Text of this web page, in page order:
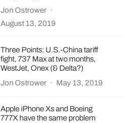
Jon Ostrower ·
August 13, 2019
Three Points: U.S.-China tariff
fight, 737 Max at two months,
WestJet, Onex (& Delta?)
Jon Ostrower · May 13, 2019
Apple iPhone Xs and Boeing
777X have the same problem